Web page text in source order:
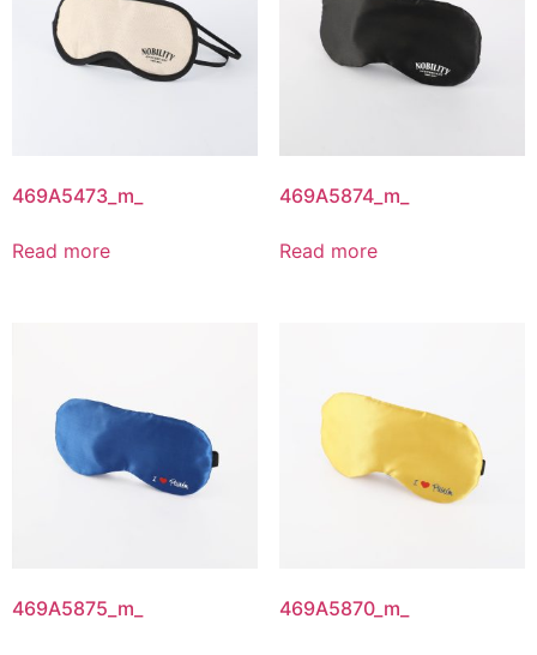
469A5473_m_
Read more
469A5874_m_
Read more
469A5875_m_ 469A5870_m_